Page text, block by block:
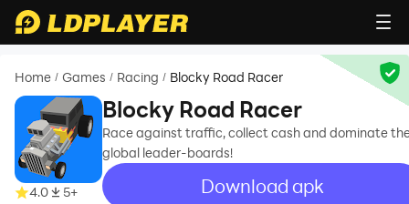
Home / Games / Racing / Blocky Road Racer
4.0 5+
Blocky Road Racer
Race against traffic, collect cash and dominate
global leader-boards!
Download apk